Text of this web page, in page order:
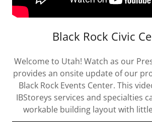
Black Rock Civic
Welcome to Utah! Watch as our
provides an onsite update of our
Black Rock Events Center. This
IBStoreys services and specialties
workable building layout with